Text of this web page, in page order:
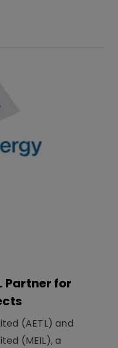
Partner for
(AETL) and
(MEIL), a